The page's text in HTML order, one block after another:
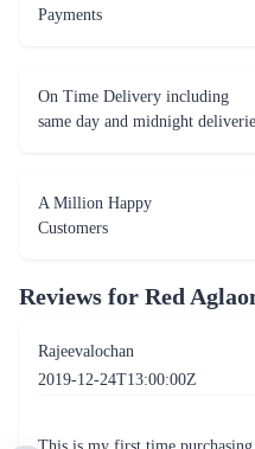
Payments
On Time Delivery including
same day and midnight
A Million Happy
Customers
Reviews for Red
Rajeevalochan
2019-12-24T13:00:00Z